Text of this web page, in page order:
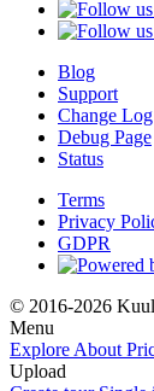
Blog
Support
Change Log
Debug Page
Status
Terms
Privacy
GDPR
© 2016-2026
Menu
Explore About
Upload